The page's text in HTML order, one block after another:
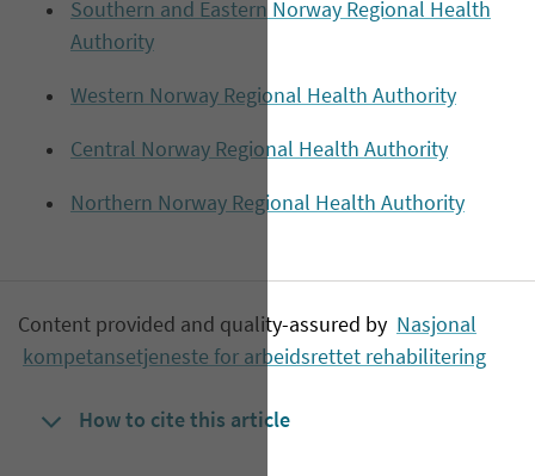
Southern and Eastern Norway Regional Health
Authority
Western Norway Regional Health Authority
Central Norway Regional Health Authority
Northern Norway Regional Health Authority
Content provided and quality-assured by Nasjonal
kompetansetjeneste for arbeidsrettet rehabilitering
How to cite this article